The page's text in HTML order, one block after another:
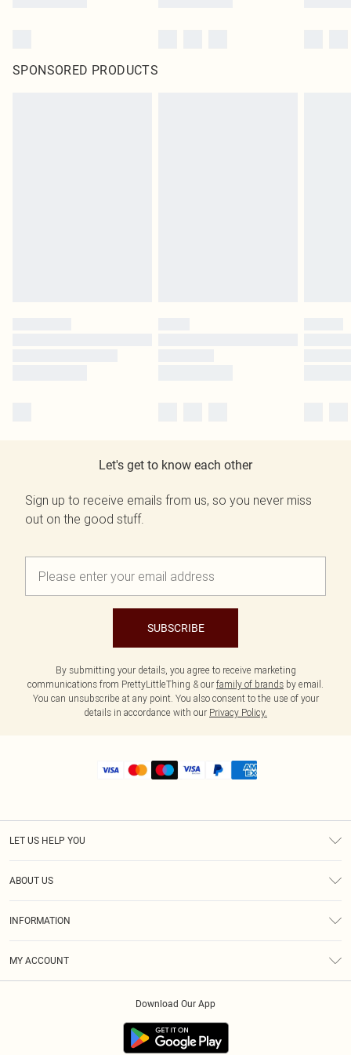
SPONSORED PRODUCTS
Let's get to know each other
Sign up to receive emails from us, so you never miss
out on the good stuff.
SUBSCRIBE
By submitting your details, you agree to receive marketing
communications from PrettyLittleThing & our family of brands by email.
You can unsubscribe at any point. You also consent to the use of your
details in accordance with our Privacy Policy.
LET US HELP YOU
ABOUT US
INFORMATION
MY ACCOUNT
Download Our App